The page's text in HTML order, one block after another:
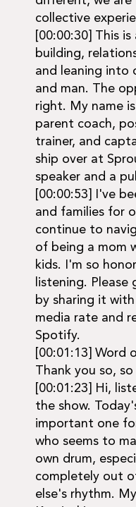
collective
[00:00:30] This
building,
and leaning into
and man. The
right. My name
parent coach,
trainer, and
ship over at
speaker and a
[00:00:53] I've
and families for
continue to
of being a mom
kids. I'm so
listening.
by sharing it
media rate and
Spotify.
[00:01:13] Word
Thank you so,
[00:01:23] Hi,
the show.
important one
who seems to
own drum,
completely out
else's rhythm.